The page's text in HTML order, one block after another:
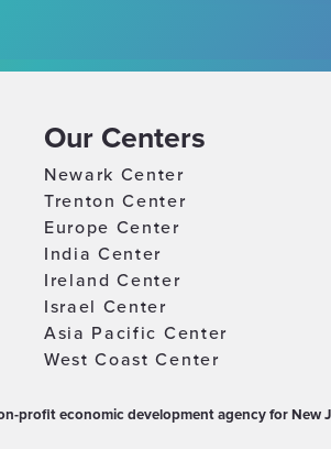
Our Centers
Newark Center
Trenton Center
Europe Center
India Center
Ireland Center
Israel Center
Asia Pacific Center
West Coast Center
profit economic development agency for New